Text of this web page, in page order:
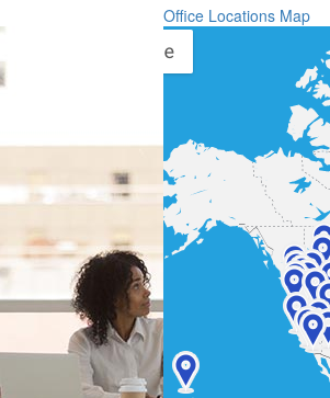
Office Locations Map